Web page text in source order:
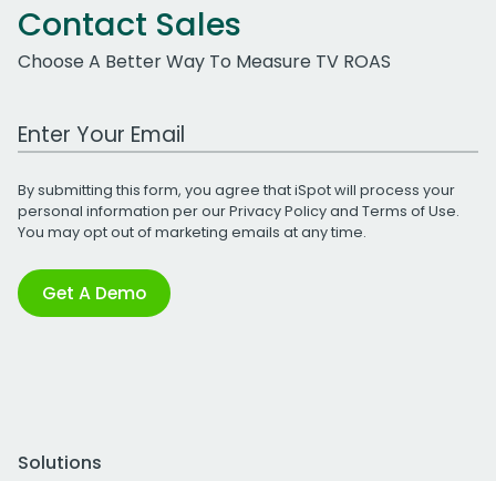
Contact Sales
Choose A Better Way To Measure TV ROAS
Work Email Address
By submitting this form, you agree that iSpot will process your
personal information per ourPrivacy Policyand Terms of Use.
You may opt out of marketing emails at any time.
Get A Demo
Solutions